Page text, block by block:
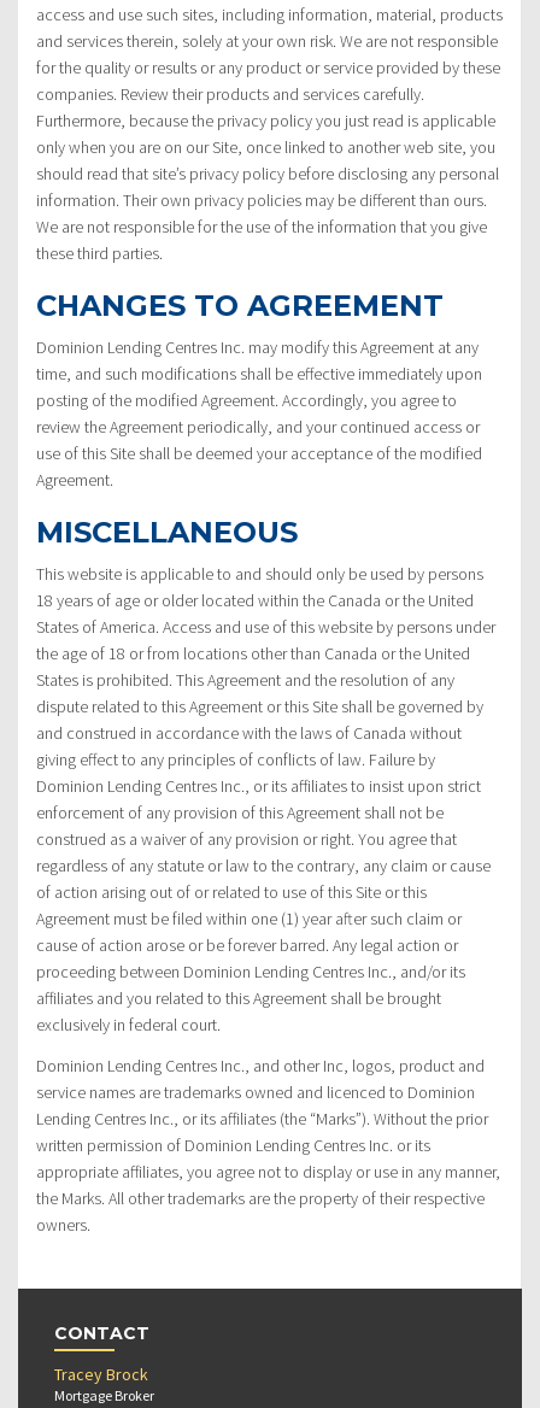
access and use such sites, including information, material, products
and services therein, solely at your own risk. We are not responsible
for the quality or results or any product or service provided by these
companies. Review their products and services carefully.
Furthermore, because the privacy policy you just read is applicable
only when you are on our Site, once linked to another web site, you
should read that site’s privacy policy before disclosing any personal
information. Their own privacy policies may be different than ours.
We are not responsible for the use of the information that you give
these third parties.
CHANGES TO AGREEMENT
Dominion Lending Centres Inc. may modify this Agreement at any
time, and such modifications shall be effective immediately upon
posting of the modified Agreement. Accordingly, you agree to
review the Agreement periodically, and your continued access or
use of this Site shall be deemed your acceptance of the modified
Agreement.
MISCELLANEOUS
This website is applicable to and should only be used by persons
18 years of age or older located within the Canada or the United
States of America. Access and use of this website by persons under
the age of 18 or from locations other than Canada or the United
States is prohibited. This Agreement and the resolution of any
dispute related to this Agreement or this Site shall be governed by
and construed in accordance with the laws of Canada without
giving effect to any principles of conflicts of law. Failure by
Dominion Lending Centres Inc., or its affiliates to insist upon strict
enforcement of any provision of this Agreement shall not be
construed as a waiver of any provision or right. You agree that
regardless of any statute or law to the contrary, any claim or cause
of action arising out of or related to use of this Site or this
Agreement must be filed within one (1) year after such claim or
cause of action arose or be forever barred. Any legal action or
proceeding between Dominion Lending Centres Inc., and/or its
affiliates and you related to this Agreement shall be brought
exclusively in federal court.
Dominion Lending Centres Inc., and other Inc, logos, product and
service names are trademarks owned and licenced to Dominion
Lending Centres Inc., or its affiliates (the “Marks”). Without the prior
written permission of Dominion Lending Centres Inc. or its
appropriate affiliates, you agree not to display or use in any manner,
the Marks. All other trademarks are the property of their respective
owners.
CONTACT
Tracey Brock
Mortgage Broker